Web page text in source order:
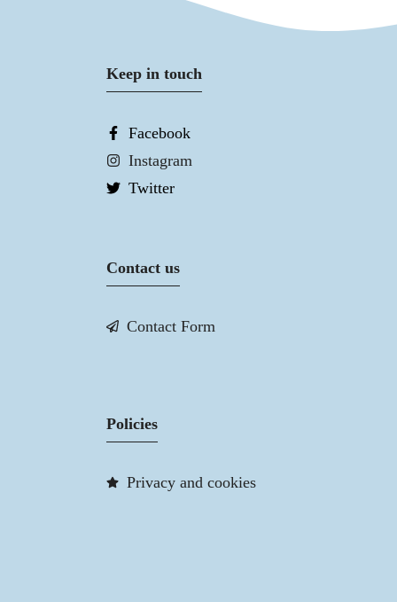
Keep in touch
Facebook
Instagram
Twitter
Contact us
Contact Form
Policies
Privacy and cookies